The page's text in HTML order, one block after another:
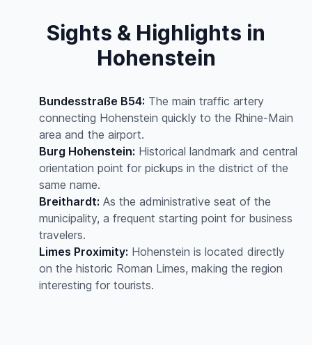
Sights & Highlights in
Hohenstein
Bundesstraße B54: The main traffic artery
connecting Hohenstein quickly to the Rhine-Main
area and the airport.
Burg Hohenstein: Historical landmark and central
orientation point for pickups in the district of the
same name.
Breithardt: As the administrative seat of the
municipality, a frequent starting point for business
travelers.
Limes Proximity: Hohenstein is located directly
on the historic Roman Limes, making the region
interesting for tourists.